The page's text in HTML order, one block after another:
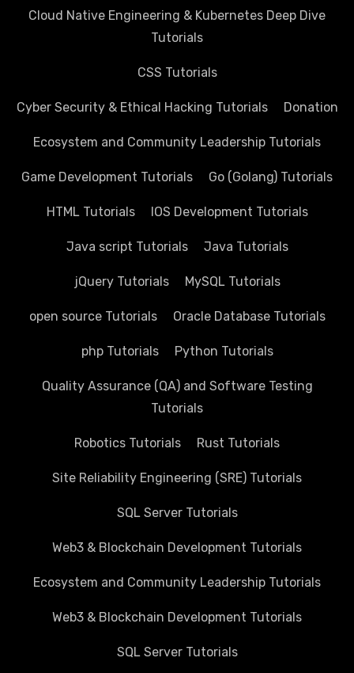
Cloud Native Engineering & Kubernetes Deep Dive
Tutorials
CSS Tutorials
Cyber Security & Ethical Hacking Tutorials Donation
Ecosystem and Community Leadership Tutorials
Game Development Tutorials Go (Golang) Tutorials
HTML Tutorials IOS Development Tutorials
Java script Tutorials Java Tutorials
jQuery Tutorials MySQL Tutorials
open source Tutorials Oracle Database Tutorials
php Tutorials Python Tutorials
Quality Assurance (QA) and Software Testing
Tutorials
Robotics Tutorials Rust Tutorials
Site Reliability Engineering (SRE) Tutorials
SQL Server Tutorials
Web3 & Blockchain Development Tutorials
Ecosystem and Community Leadership Tutorials
Web3 & Blockchain Development Tutorials
SQL Server Tutorials